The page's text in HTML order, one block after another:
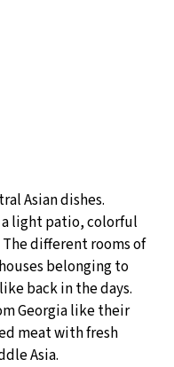
Asian dishes.
a light patio, colorful
different rooms of
belonging to
back in the days.
Georgia like their
meat with fresh
Asia.